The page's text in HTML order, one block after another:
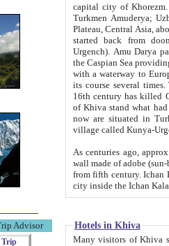
Advisor
capital city of Khorezm. Historians tell, it was
Turkmen Amuderya; Uzbek Amudaryo; Tajik Dar'yoi Amu - large river originating in
Plateau, Central Asia, about 2495 km (about 1550 mi) in length) had
started back from doomed former capital city
Urgench). Amu Darya passed
the Caspian Sea providing
with a waterway to
its course several
16th century has killed Gurgangi. 150 km (about 93 mi) northwest
of Khiva stand what had remained of the ancient capital. The
now are situated in Turkmenistan, in
village called Kunya-
As centuries ago, approx. 10-
wall made of adobe (sun-baked) bricks
from fifth century. Ichan Kala wall is 8-10 meters high, 6-8 meters wide and 2250 meters long. The ancient
Hotels in Khiva
Many visitors of Khiva stay